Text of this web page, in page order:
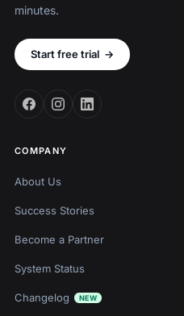
minutes.
Start free trial →
COMPANY
About Us
Success Stories
Become a Partner
System Status
Changelog NEW